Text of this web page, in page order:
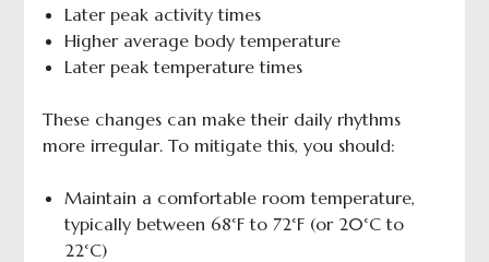
Later peak activity times
Higher average body temperature
Later peak temperature times
These changes can make their daily rhythms
more irregular. To mitigate this, you should:
Maintain a comfortable room temperature,
typically between 68°F to 72°F (or 20°C to
22°C)